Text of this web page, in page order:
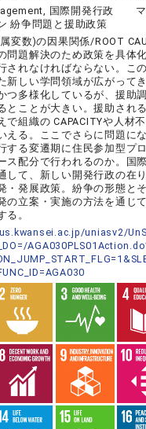
国際開発行政
紛争問題と援助政策
変数)の因果関係/ROOT
問題解決のため政策を具体
されなければならない。こ
新しい学問領域が広がって
つ多様化しているが、援助
とことが大きい。援助され
で組織の CAPACITYや人材
える。ここでさらに問題に
する変遷期に住民参加型プ
ス配分で行われるのか。国
して、新しい開発行政の在
・発展政策。紛争の形態と
の立案・実施の方法を通じ
る。
uniasv2/